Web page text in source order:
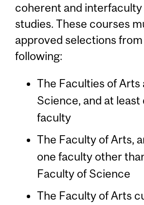
coherent and
studies. These courses
approved selections
following:
The Faculties of Arts
Science, and at
faculty
The Faculty of Arts,
one faculty other
Faculty of Science
The Faculty of Arts